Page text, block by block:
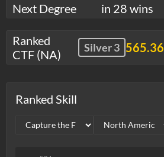
Next Degree
in 28 wins
Ranked
CTF (NA)
Silver 3 565.36
Ranked Skill